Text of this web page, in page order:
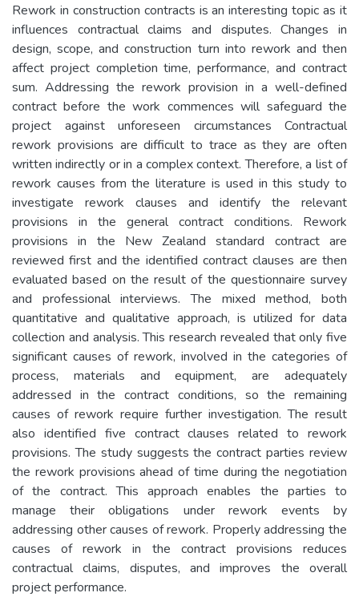
Rework in construction contracts is an interesting topic as it
influences contractual claims and disputes. Changes in
design, scope, and construction turn into rework and then
affect project completion time, performance, and contract
sum. Addressing the rework provision in a well-defined
contract before the work commences will safeguard the
project against unforeseen circumstances Contractual
rework provisions are difficult to trace as they are often
written indirectly or in a complex context. Therefore, a list of
rework causes from the literature is used in this study to
investigate rework clauses and identify the relevant
provisions in the general contract conditions. Rework
provisions in the New Zealand standard contract are
reviewed first and the identified contract clauses are then
evaluated based on the result of the questionnaire survey
and professional interviews. The mixed method, both
quantitative and qualitative approach, is utilized for data
collection and analysis. This research revealed that only five
significant causes of rework, involved in the categories of
process, materials and equipment, are adequately
addressed in the contract conditions, so the remaining
causes of rework require further investigation. The result
also identified five contract clauses related to rework
provisions. The study suggests the contract parties review
the rework provisions ahead of time during the negotiation
of the contract. This approach enables the parties to
manage their obligations under rework events by
addressing other causes of rework. Properly addressing the
causes of rework in the contract provisions reduces
contractual claims, disputes, and improves the overall
project performance.